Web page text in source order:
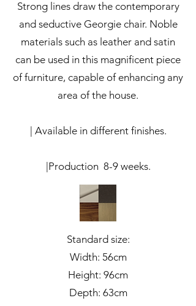
Strong lines draw the contemporary
and seductive Georgie chair. Noble
materials such as leather and satin
can be used in this magnificent piece
of furniture, capable of enhancing any
area of ​​the house.
| Available in different finishes.
|Production 8-9 weeks.
Standard size:
Width: 56cm
Height: 96cm
Depth: 63cm